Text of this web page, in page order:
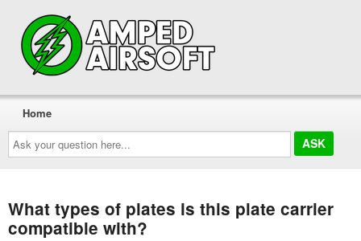
Ask
your
question
here...
Home
What types of plates is this plate carrier
compatible with?